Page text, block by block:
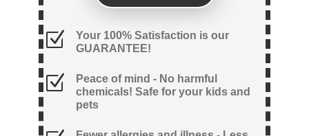
Z
Your 100% Satisfaction is our
GUARANTEE!
Z
Peace of mind - No harmful
chemicals! Safe for your kids and
pets